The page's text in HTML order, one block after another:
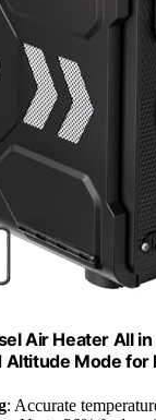
Air Heater All
Mode for
: Accurate